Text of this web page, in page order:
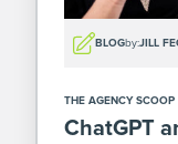
BLOGby:JILL
THE AGENCY SCOOP
ChatGPT